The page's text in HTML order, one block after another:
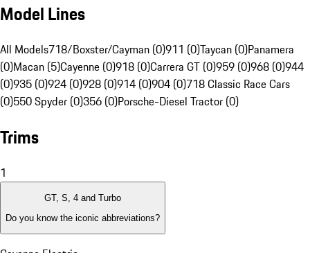
Model Lines
All Models718/Boxster/Cayman (0)911 (0)Taycan (0)Panamera
(0)Macan (5)Cayenne (0)918 (0)Carrera GT (0)959 (0)968 (0)944
(0)935 (0)924 (0)928 (0)914 (0)904 (0)718 Classic Race Cars
(0)550 Spyder (0)356 (0)Porsche-Diesel Tractor (0)
Trims
1
GT, S, 4 and Turbo
Do you know the iconic abbreviations?